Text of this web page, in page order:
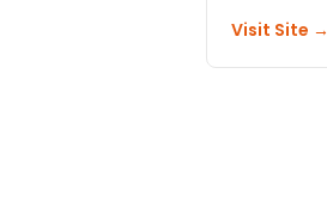
Visit Site →